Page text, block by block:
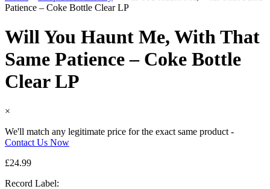
Patience – Coke Bottle Clear LP
Will You Haunt Me, With That
Same Patience – Coke Bottle
Clear LP
×
We'll match any legitimate price for the exact same product -
Contact Us Now
£24.99
Record Label: